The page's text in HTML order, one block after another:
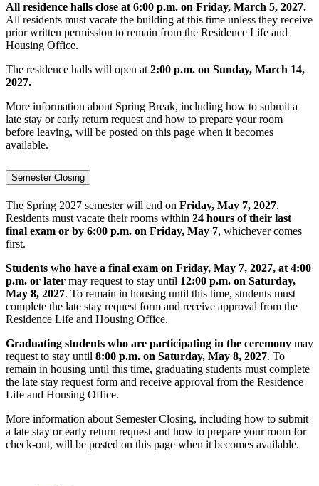
All residence halls close at 6:00 p.m. on Friday, March 5, 2027.
All residents must vacate the building at this time unless they receive
prior written permission to remain from the Residence Life and
Housing Office.
The residence halls will open at2:00 p.m. on Sunday, March 14,
2027.
More information about Spring Break, including how to submit a
late stay or early return request and how to prepare your room
before leaving, will be posted on this page when it becomes
available.
Semester Closing
The Spring 2027 semester will end on Friday, May 7, 2027.
Residents must vacate their rooms within 24 hours of their last
final exam or by 6:00 p.m. on Friday, May 7, whichever comes
first.
Students who have a final exam on Friday, May 7, 2027, at 4:00
p.m. or later may request to stay until 12:00 p.m. on Saturday,
May 8, 2027. To remain in housing until this time, students must
complete the late stay request form and receive approval from the
Residence Life and Housing Office.
Graduating students who are participating in the ceremony may
request to stay until 8:00 p.m. on Saturday, May 8, 2027. To
remain in housing until this time, graduating students must complete
the late stay request form and receive approval from the Residence
Life and Housing Office.
More information about Semester Closing, including how to submit
a late stay or early return request and how to prepare your room for
check-out, will be posted on this page when it becomes available.